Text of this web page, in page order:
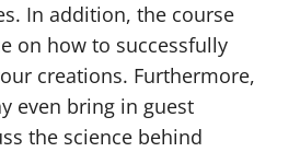
In addition, the course
on how to successfully
creations. Furthermore,
even bring in guest
the science behind